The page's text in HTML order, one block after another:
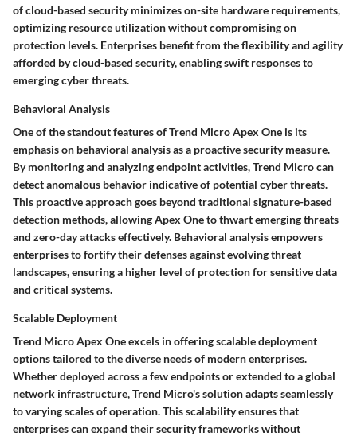
of cloud-based security minimizes on-site hardware requirements,
optimizing resource utilization without compromising on
protection levels. Enterprises benefit from the flexibility and agility
afforded by cloud-based security, enabling swift responses to
emerging cyber threats.
Behavioral Analysis
One of the standout features of Trend Micro Apex One is its
emphasis on behavioral analysis as a proactive security measure.
By monitoring and analyzing endpoint activities, Trend Micro can
detect anomalous behavior indicative of potential cyber threats.
This proactive approach goes beyond traditional signature-based
detection methods, allowing Apex One to thwart emerging threats
and zero-day attacks effectively. Behavioral analysis empowers
enterprises to fortify their defenses against evolving threat
landscapes, ensuring a higher level of protection for sensitive data
and critical systems.
Scalable Deployment
Trend Micro Apex One excels in offering scalable deployment
options tailored to the diverse needs of modern enterprises.
Whether deployed across a few endpoints or extended to a global
network infrastructure, Trend Micro's solution adapts seamlessly
to varying scales of operation. This scalability ensures that
enterprises can expand their security frameworks without